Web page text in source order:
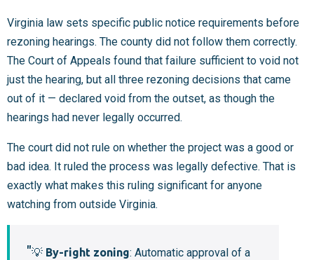
Virginia law sets specific public notice requirements before
rezoning hearings. The county did not follow them correctly.
The Court of Appeals found that failure sufficient to void not
just the hearing, but all three rezoning decisions that came
out of it — declared void from the outset, as though the
hearings had never legally occurred.
The court did not rule on whether the project was a good or
bad idea. It ruled the process was legally defective. That is
exactly what makes this ruling significant for anyone
watching from outside Virginia.
💡 By-right zoning: Automatic approval of a